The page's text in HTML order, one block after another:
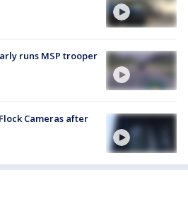
runs MSP trooper
Cameras after